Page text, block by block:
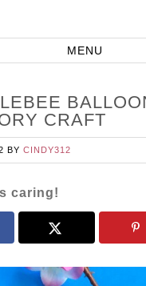
CRAFT
BYCINDY312
caring!